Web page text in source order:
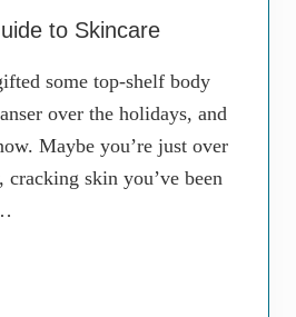
to Skincare
some top-shelf body
over the holidays, and
Maybe you’re just over
skin you’ve been